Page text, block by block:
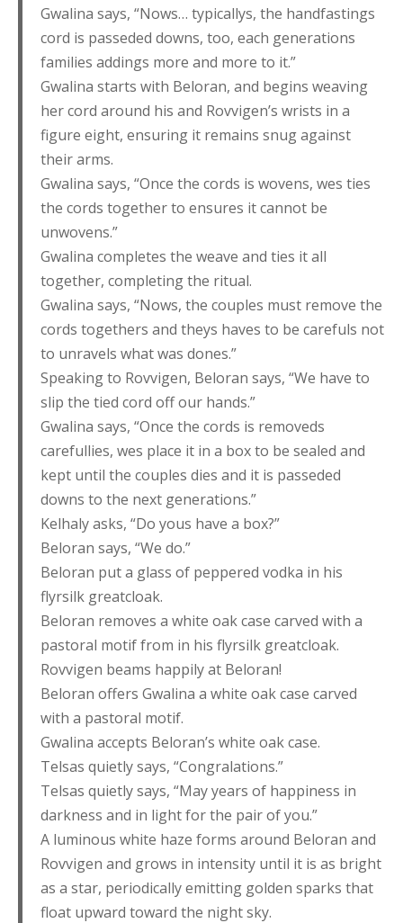
Gwalina says, “Nows… typicallys, the handfastings
cord is passeded downs, too, each generations
families addings more and more to it.”
Gwalina starts with Beloran, and begins weaving
her cord around his and Rovvigen’s wrists in a
figure eight, ensuring it remains snug against
their arms.
Gwalina says, “Once the cords is wovens, wes ties
the cords together to ensures it cannot be
unwovens.”
Gwalina completes the weave and ties it all
together, completing the ritual.
Gwalina says, “Nows, the couples must remove the
cords togethers and theys haves to be carefuls not
to unravels what was dones.”
Speaking to Rovvigen, Beloran says, “We have to
slip the tied cord off our hands.”
Gwalina says, “Once the cords is removeds
carefullies, wes place it in a box to be sealed and
kept until the couples dies and it is passeded
downs to the next generations.”
Kelhaly asks, “Do yous have a box?”
Beloran says, “We do.”
Beloran put a glass of peppered vodka in his
flyrsilk greatcloak.
Beloran removes a white oak case carved with a
pastoral motif from in his flyrsilk greatcloak.
Rovvigen beams happily at Beloran!
Beloran offers Gwalina a white oak case carved
with a pastoral motif.
Gwalina accepts Beloran’s white oak case.
Telsas quietly says, “Congralations.”
Telsas quietly says, “May years of happiness in
darkness and in light for the pair of you.”
A luminous white haze forms around Beloran and
Rovvigen and grows in intensity until it is as bright
as a star, periodically emitting golden sparks that
float upward toward the night sky.